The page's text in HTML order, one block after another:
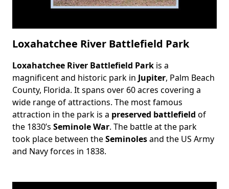
Loxahatchee River Battlefield Park
Body
Loxahatchee River Battlefield Park is a
magnificent and historic park in Jupiter, Palm Beach
County, Florida. It spans over 60 acres covering a
wide range of attractions. The most famous
attraction in the park is a preserved battlefield of
the 1830’s Seminole War. The battle at the park
took place between theSeminolesand the US Army
and Navy forces in 1838.